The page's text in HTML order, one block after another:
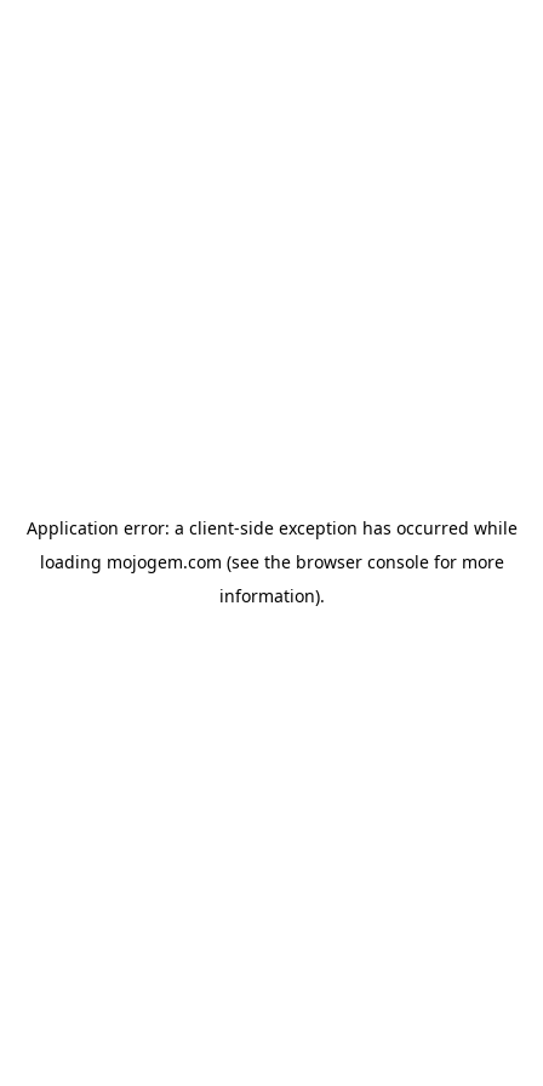
Application error: a client-side exception has occurred while
loading mojogem.com (see the browser consolefor more
information).